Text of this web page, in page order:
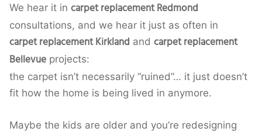
We hear it in carpet replacement Redmond
consultations, and we hear it just as often in
carpet replacement Kirkland and carpet replacement
Bellevue projects:
the carpet isn’t necessarily “ruined”… it just doesn’t
fit how the home is being lived in anymore.
Maybe the kids are older and you’re redesigning